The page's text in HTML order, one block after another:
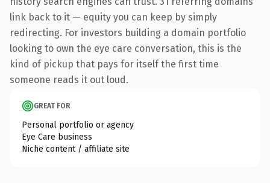
link back to it — equity you can keep by simply
redirecting. For investors building a domain portfolio
looking to own the eye care conversation, this is the
kind of pickup that pays for itself the first time
someone reads it out loud.
GREAT FOR
Personal portfolio or agency
Eye Care business
Niche content / affiliate site